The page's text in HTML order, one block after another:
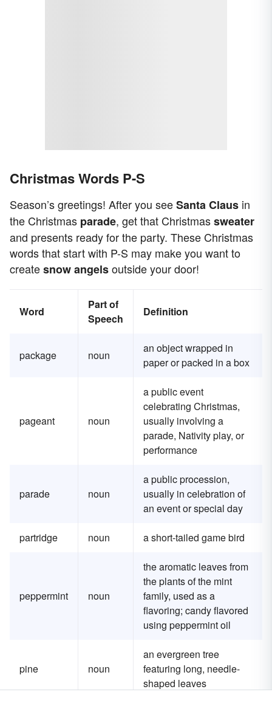
Christmas Words P-S
Season’s greetings! After you seeSanta Claus in
the Christmas parade, get that Christmassweater
and presents ready for the party. These Christmas
words that start with P-S may make you want to
createsnow angelsoutside your door!
Word
Part of
Speech
Definition
package noun
an object wrapped in
paper or packed in a box
pageant noun
a public event
celebrating Christmas,
usually involving a
parade, Nativity play, or
performance
parade noun
a public procession,
usually in celebration of
an event or special day
partridge noun a short-tailed game bird
peppermint noun
the aromatic leaves from
the plants of the mint
family, used as a
flavoring; candy flavored
using peppermint oil
pine noun
an evergreen tree
featuring long, needle-
shaped leaves